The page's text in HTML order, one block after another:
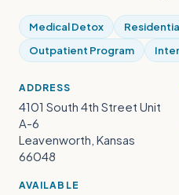
Medical Detox
Outpatient Program
ADDRESS
4101 South 4th Street Unit
A-6
Leavenworth, Kansas
66048
AVAILABLE